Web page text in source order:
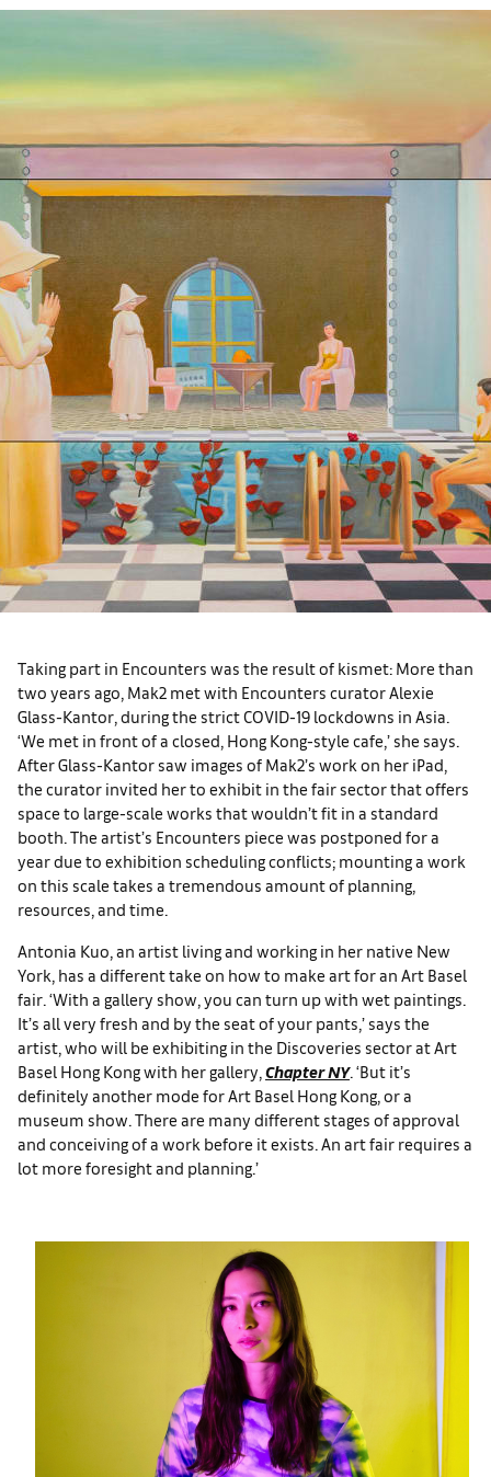
Taking part in Encounters was the result of kismet: More than
two years ago, Mak2 met with Encounters curator Alexie
Glass-Kantor, during the strict COVID-19 lockdowns in Asia.
‘We met in front of a closed, Hong Kong-style cafe,’ she says.
After Glass-Kantor saw images of Mak2’s work on her iPad,
the curator invited her to exhibit in the fair sector that offers
space to large-scale works that wouldn’t fit in a standard
booth. The artist’s Encounters piece was postponed for a
year due to exhibition scheduling conflicts; mounting a work
on this scale takes a tremendous amount of planning,
resources, and time.
Antonia Kuo, an artist living and working in her native New
York, has a different take on how to make art for an Art Basel
fair. ‘With a gallery show, you can turn up with wet paintings.
It’s all very fresh and by the seat of your pants,’ says the
artist, who will be exhibiting in the Discoveries sector at Art
Basel Hong Kong with her gallery, Chapter NY. ‘But it’s
definitely another mode for Art Basel Hong Kong, or a
museum show. There are many different stages of approval
and conceiving of a work before it exists. An art fair requires a
lot more foresight and planning.’